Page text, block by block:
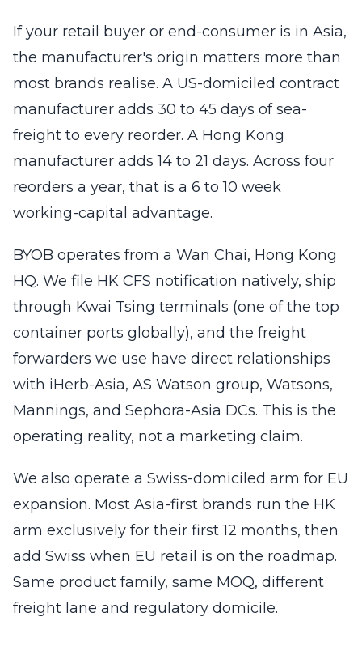
If your retail buyer or end-consumer is in Asia,
the manufacturer's origin matters more than
most brands realise. A US-domiciled contract
manufacturer adds 30 to 45 days of sea-
freight to every reorder. A Hong Kong
manufacturer adds 14 to 21 days. Across four
reorders a year, that is a 6 to 10 week
working-capital advantage.
BYOB operates from a Wan Chai, Hong Kong
HQ. We file HK CFS notification natively, ship
through Kwai Tsing terminals (one of the top
container ports globally), and the freight
forwarders we use have direct relationships
with iHerb-Asia, AS Watson group, Watsons,
Mannings, and Sephora-Asia DCs. This is the
operating reality, not a marketing claim.
We also operate a Swiss-domiciled arm for EU
expansion. Most Asia-first brands run the HK
arm exclusively for their first 12 months, then
add Swiss when EU retail is on the roadmap.
Same product family, same MOQ, different
freight lane and regulatory domicile.